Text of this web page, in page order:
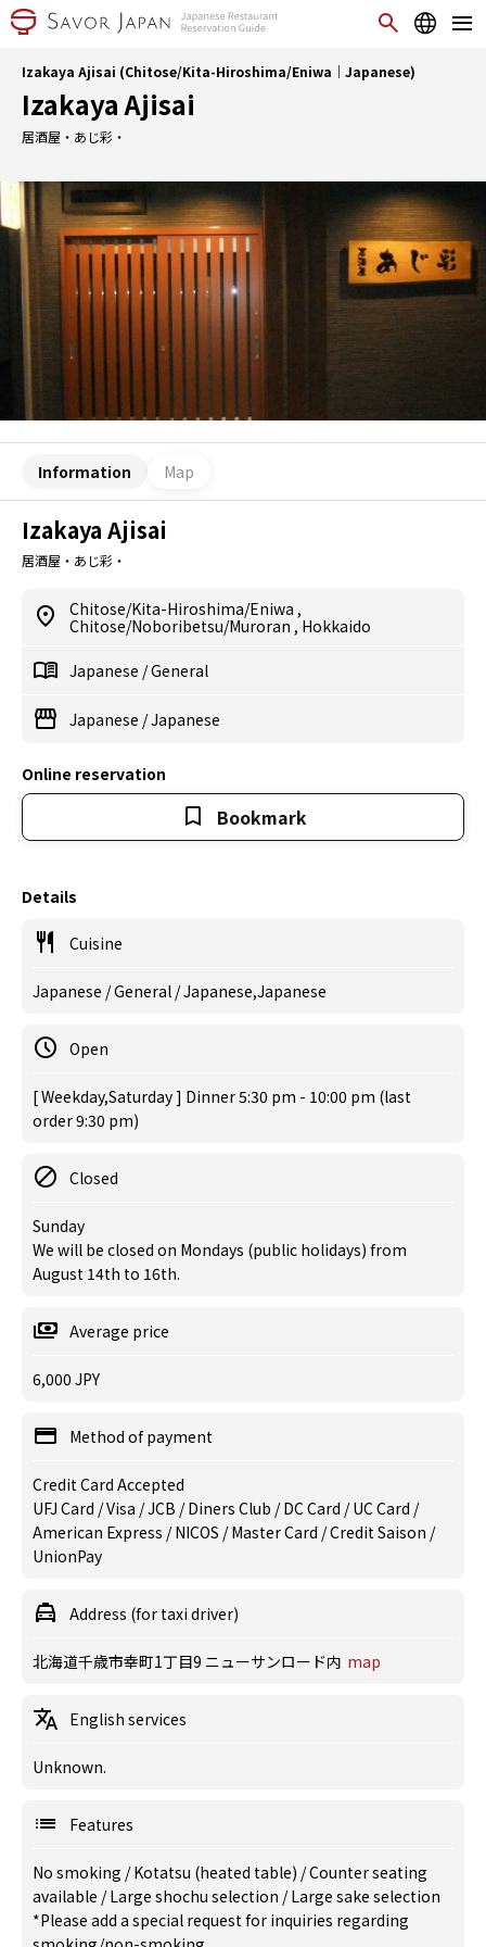
Izakaya Ajisai (Chitose/Kita-Hiroshima/Eniwa｜Japanese)
Izakaya Ajisai
居酒屋・あじ彩・
Information Map
Izakaya Ajisai
居酒屋・あじ彩・
Chitose/Kita-Hiroshima/Eniwa ,
Chitose/Noboribetsu/Muroran , Hokkaido
Japanese /General
Japanese /Japanese
Online reservation
Bookmark
Details
Cuisine
Japanese / General / Japanese,Japanese
Open
[ Weekday,Saturday ] Dinner 5:30 pm - 10:00 pm (last
order 9:30 pm)
Closed
Sunday
We will be closed on Mondays (public holidays) from
August 14th to 16th.
Average price
6,000 JPY
Method of payment
Credit Card Accepted
UFJ Card / Visa / JCB / Diners Club / DC Card / UC Card /
American Express / NICOS / Master Card / Credit Saison /
UnionPay
Address (for taxi driver)
北海道千歳市幸町1丁目9 ニューサンロード内 map
English services
Unknown.
Features
No smoking /Kotatsu (heated table) /Counter seating
available /Large shochu selection /Large sake selection
*Please add a special request for inquiries regarding